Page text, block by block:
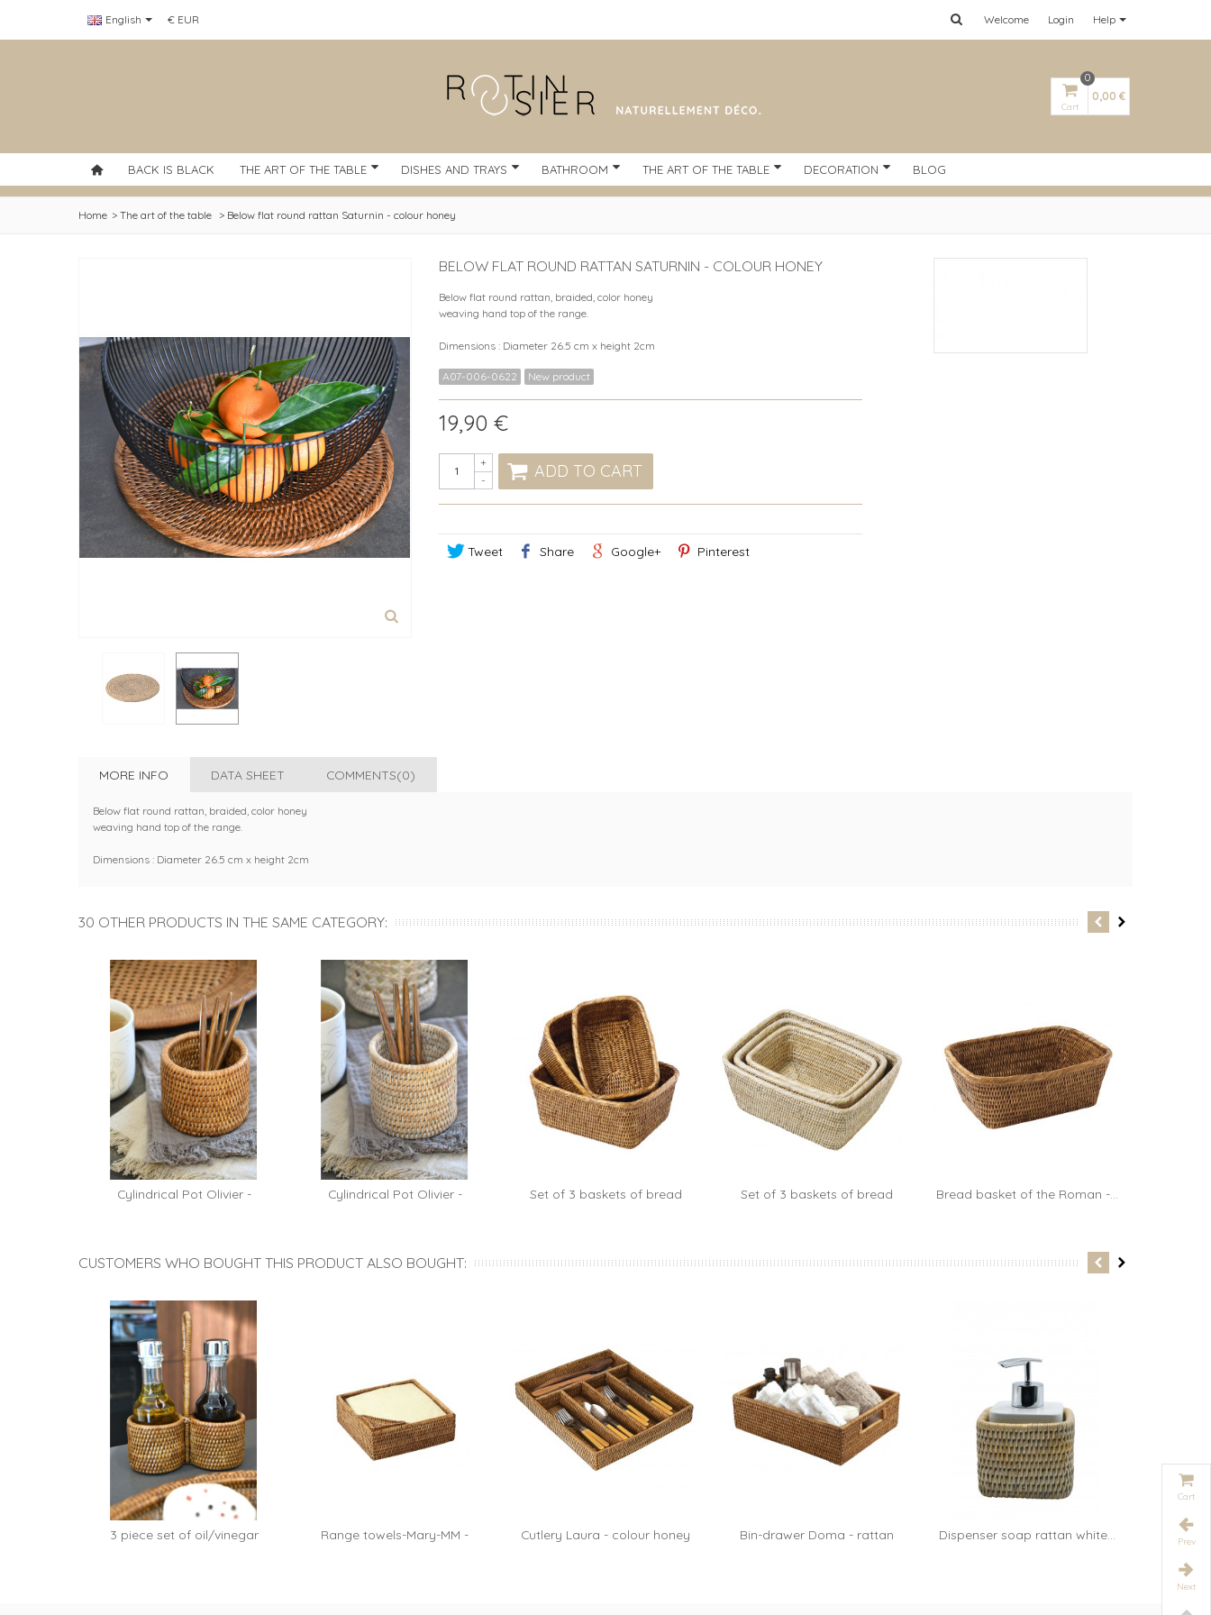
Help
English Welcome Login
€ EUR
Cart
0
0,00 €
BACK IS BLACK THE ART OF THE TABLE DISHES AND TRAYS BATHROOM THE ART OF THE TABLE DECORATION BLOG
Home > The art of the table > Below flat round rattan Saturnin - colour honey
BELOW FLAT ROUND RATTAN SATURNIN - COLOUR HONEY
Below flat round rattan, braided, color honey
weaving hand top of the range.
Dimensions : Diameter 26.5 cm x height 2cm
A07-006-0622 New product
19,90 €
-
+ ADD TO CART
Tweet Share Google+ Pinterest
MORE INFO DATA SHEET COMMENTS(0)
Below flat round rattan, braided, color honey
weaving hand top of the range.
Dimensions : Diameter 26.5 cm x height 2cm
30 OTHER PRODUCTS IN THE SAME CATEGORY:
Cylindrical Pot Olivier -
Add to cart
Cylindrical Pot Olivier -
Set of 3 baskets of bread
Add to cart
Set of 3 baskets of bread
Bread basket of the Roman -...
CUSTOMERS WHO BOUGHT THIS PRODUCT ALSO BOUGHT:
3 piece set of oil/vinegar
Range towels-Mary-MM -
Cutlery Laura - colour honey
Bin-drawer Doma - rattan
Add to cart
Dispenser soap rattan white...
Cart
Prev
Next